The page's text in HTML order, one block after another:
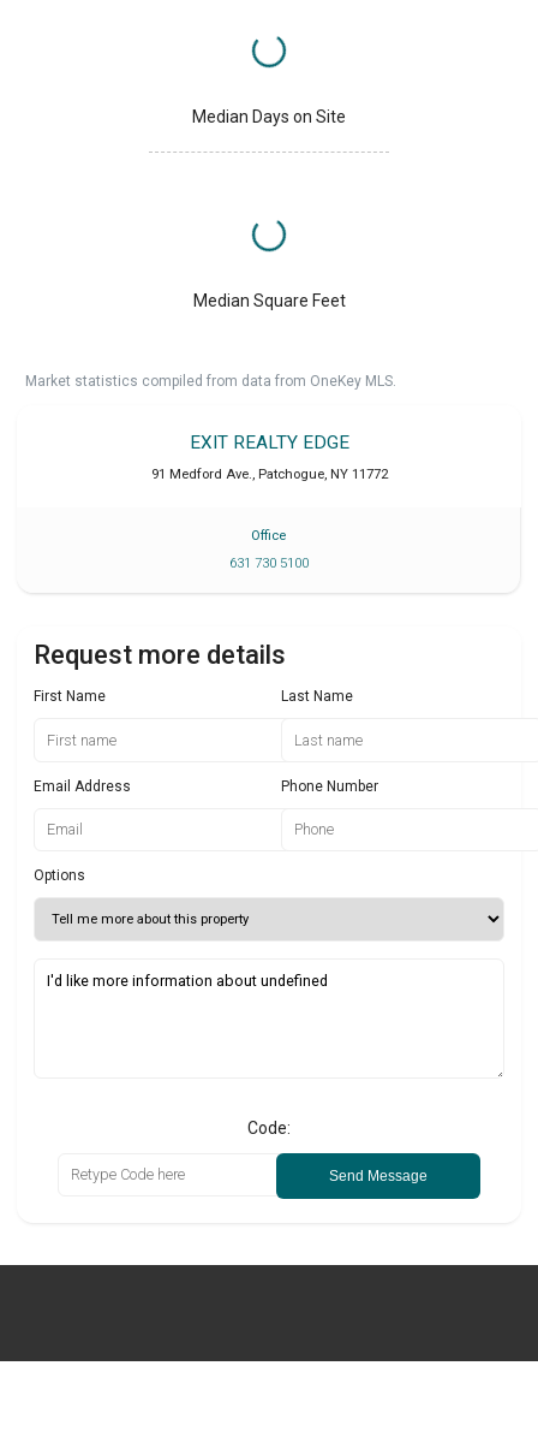
Median Days on Site
Median Square Feet
Market statistics compiled from data from OneKey MLS.
EXIT REALTY EDGE
91 Medford Ave., Patchogue, NY 11772
Office
631 730 5100
Request more details
First Name Last Name
Email Address Phone Number
Options
Code:
Send Message